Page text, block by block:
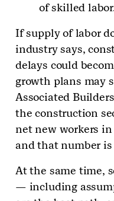
of skilled
If supply of labor
industry says,
delays could
growth plans may
Associated
the construction
net new workers
and that number
At the same time,
— including